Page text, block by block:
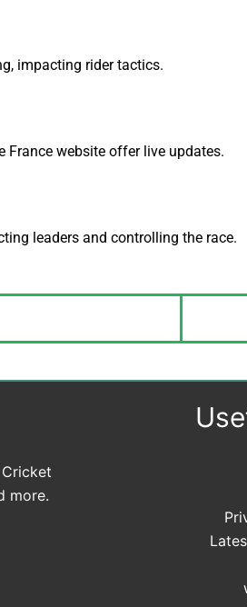
impacting rider tactics.
France website offer live updates.
leaders and controlling the race.
more.